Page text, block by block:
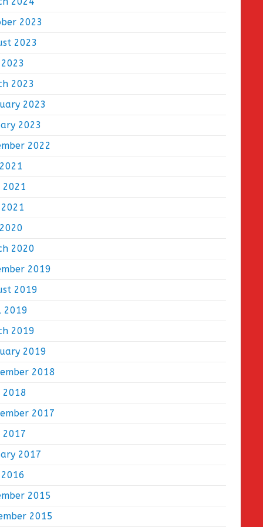
2023
2023
2023
2023
2023
2022
2021
2020
2019
2019
2019
2019
2019
2018
2018
2017
2017
2017
2015
2015